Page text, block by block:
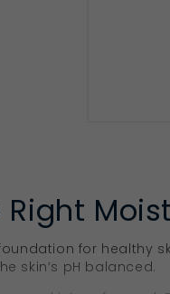
Right
for healthy
skin’s pH balanced.